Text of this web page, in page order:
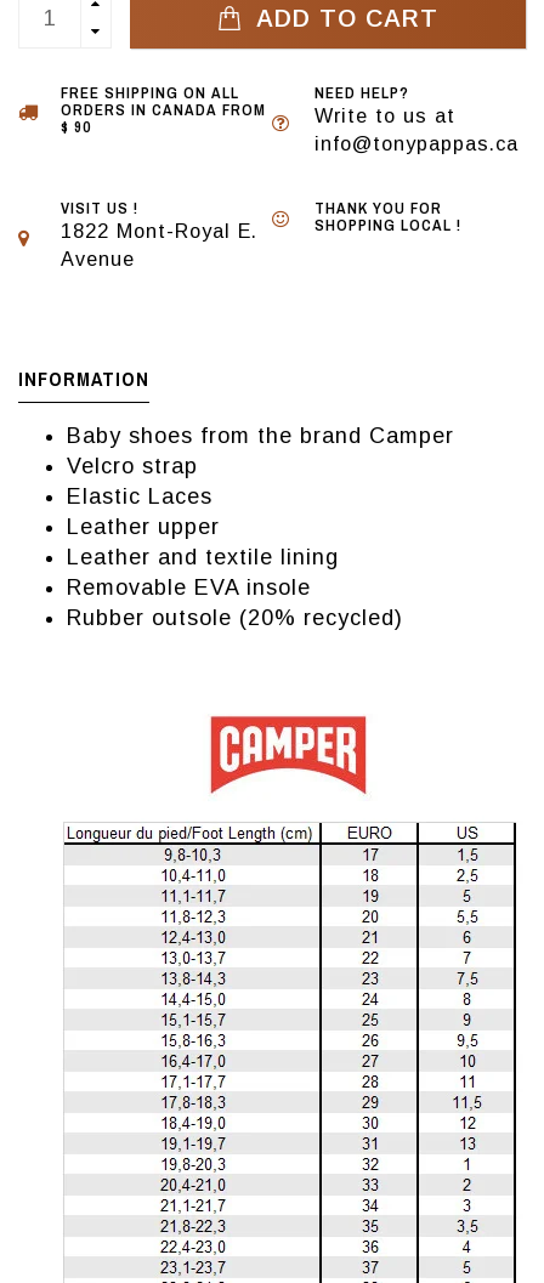
ADD TO CART
FREE SHIPPING ON ALL
ORDERS IN CANADA FROM
$ 90
NEED HELP?
Write to us at
info@tonypappas.ca
VISIT US !
1822 Mont-Royal E.
Avenue
THANK YOU FOR
SHOPPING LOCAL !
INFORMATION
Baby shoes from the brand Camper
Velcro strap
Elastic Laces
Leather upper
Leather and textile lining
Removable EVA insole
Rubber outsole (20% recycled)